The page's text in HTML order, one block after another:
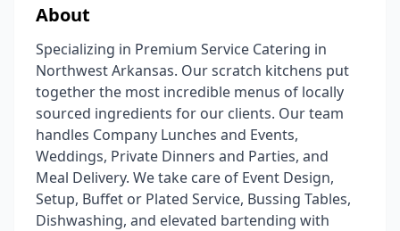
About
Specializing in Premium Service Catering in
Northwest Arkansas. Our scratch kitchens put
together the most incredible menus of locally
sourced ingredients for our clients. Our team
handles Company Lunches and Events,
Weddings, Private Dinners and Parties, and
Meal Delivery. We take care of Event Design,
Setup, Buffet or Plated Service, Bussing Tables,
Dishwashing, and elevated bartending with